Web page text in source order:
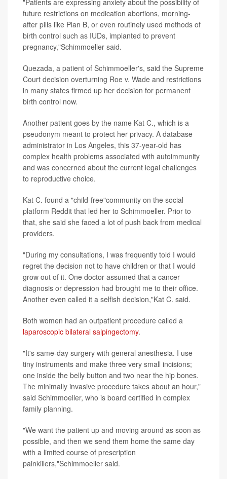
"Patients are expressing anxiety about the possibility of
future restrictions on medication abortions, morning-
after pills like Plan B, or even routinely used methods of
birth control such as IUDs, implanted to prevent
pregnancy,"Schimmoeller said.
Quezada, a patient of Schimmoeller's, said the Supreme
Court decision overturning Roe v. Wade and restrictions
in many states firmed up her decision for permanent
birth control now.
Another patient goes by the name Kat C., which is a
pseudonym meant to protect her privacy. A database
administrator in Los Angeles, this 37-year-old has
complex health problems associated with autoimmunity
and was concerned about the current legal challenges
to reproductive choice.
Kat C. found a "child-free"community on the social
platform Reddit that led her to Schimmoeller. Prior to
that, she said she faced a lot of push back from medical
providers.
"During my consultations, I was frequently told I would
regret the decision not to have children or that I would
grow out of it. One doctor assumed that a cancer
diagnosis or depression had brought me to their office.
Another even called it a selfish decision,"Kat C. said.
Both women had an outpatient procedure called a
laparoscopic bilateral salpingectomy.
"It's same-day surgery with general anesthesia. I use
tiny instruments and make three very small incisions;
one inside the belly button and two near the hip bones.
The minimally invasive procedure takes about an hour,"
said Schimmoeller, who is board certified in complex
family planning.
"We want the patient up and moving around as soon as
possible, and then we send them home the same day
with a limited course of prescription
painkillers,"Schimmoeller said.